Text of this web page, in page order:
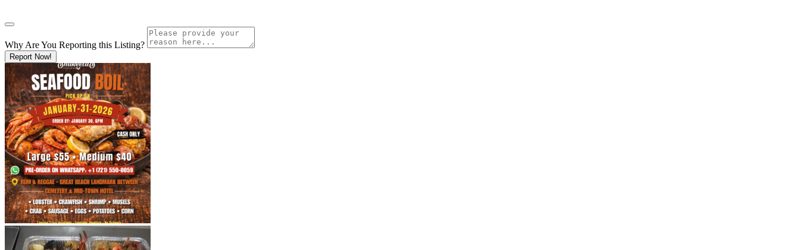
Why Are You Reporting this Listing?
Report Now!